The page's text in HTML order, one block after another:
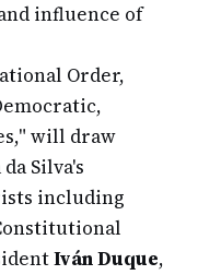
influence of
Order,
will draw
Silva's
including
Iván Duque,